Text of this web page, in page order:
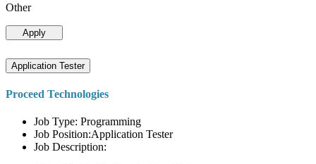
Other
Apply
Application Tester
Proceed Technologies
Job Type: Programming
Job Position:Application Tester
Job Description: